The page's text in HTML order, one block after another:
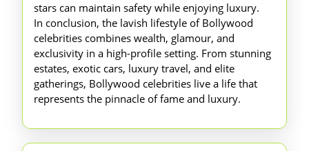
stars can maintain safety while enjoying luxury.
In conclusion, the lavish lifestyle of Bollywood
celebrities combines wealth, glamour, and
exclusivity in a high-profile setting. From stunning
estates, exotic cars, luxury travel, and elite
gatherings, Bollywood celebrities live a life that
represents the pinnacle of fame and luxury.